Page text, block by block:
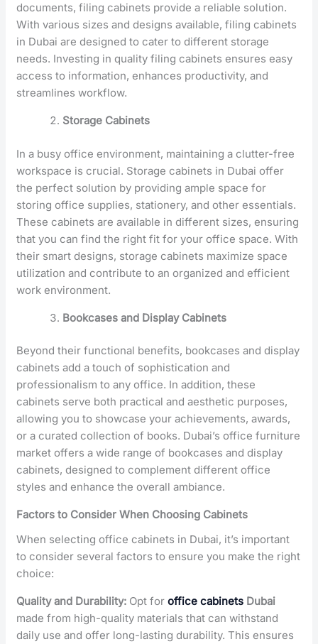
documents, filing cabinets provide a reliable solution.
With various sizes and designs available, filing cabinets
in Dubai are designed to cater to different storage
needs. Investing in quality filing cabinets ensures easy
access to information, enhances productivity, and
streamlines workflow.
Storage Cabinets
In a busy office environment, maintaining a clutter-free
workspace is crucial. Storage cabinets in Dubai offer
the perfect solution by providing ample space for
storing office supplies, stationery, and other essentials.
These cabinets are available in different sizes, ensuring
that you can find the right fit for your office space. With
their smart designs, storage cabinets maximize space
utilization and contribute to an organized and efficient
work environment.
Bookcases and Display Cabinets
Beyond their functional benefits, bookcases and display
cabinets add a touch of sophistication and
professionalism to any office. In addition, these
cabinets serve both practical and aesthetic purposes,
allowing you to showcase your achievements, awards,
or a curated collection of books. Dubai’s office furniture
market offers a wide range of bookcases and display
cabinets, designed to complement different office
styles and enhance the overall ambiance.
Factors to Consider When Choosing Cabinets
When selecting office cabinets in Dubai, it’s important
to consider several factors to ensure you make the right
choice:
Quality and Durability: Opt foroffice cabinets Dubai
made from high-quality materials that can withstand
daily use and offer long-lasting durability. This ensures